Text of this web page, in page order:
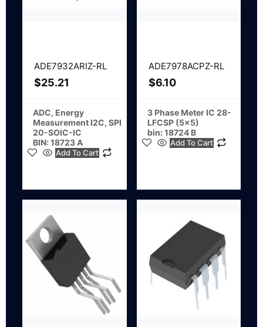
ADE7932ARIZ-RL
$25.21
ADC, Energy
Measurement I2C, SPI
20-SOIC-IC
BIN: 18723 A
Add To Cart
ADE7978ACPZ-RL
$6.10
3 Phase Meter IC 28-
LFCSP (5×5)
bin: 18724 B
Add To Cart